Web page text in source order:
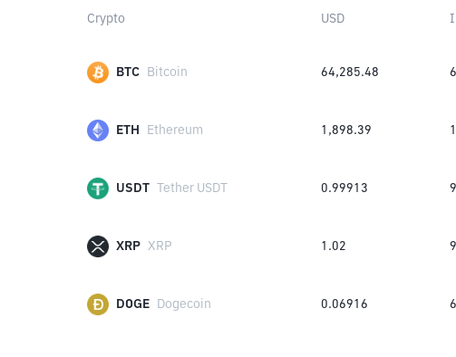
Crypto USD
BTC Bitcoin 64,285.48
ETH Ethereum 1,898.39
USDT Tether USDT 0.99913
XRP XRP 1.02
DOGE Dogecoin 0.06916